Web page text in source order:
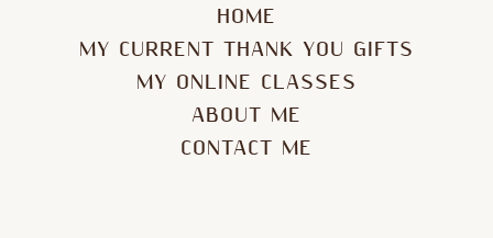
HOME
MY CURRENT THANK YOU GIFTS
MY ONLINE CLASSES
ABOUT ME
CONTACT ME